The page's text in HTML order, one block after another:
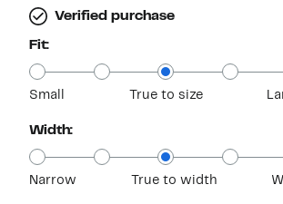
Verified purchase
Fit:
Small True to size
Width:
Narrow True to width